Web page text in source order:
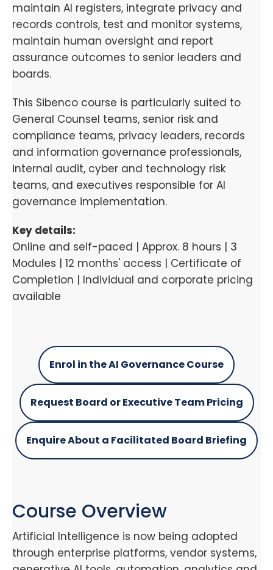
maintain AI registers, integrate privacy and
records controls, test and monitor systems,
maintain human oversight and report
assurance outcomes to senior leaders and
boards.
This Sibenco course is particularly suited to
General Counsel teams, senior risk and
compliance teams, privacy leaders, records
and information governance professionals,
internal audit, cyber and technology risk
teams, and executives responsible for AI
governance implementation.
Key details:
Online and self-paced | Approx. 8 hours | 3
Modules | 12 months' access | Certificate of
Completion | Individual and corporate pricing
available
Enrol in the AI Governance Course
Request Board or Executive Team Pricing
Enquire About a Facilitated Board Briefing
Course Overview
Artificial Intelligence is now being adopted
through enterprise platforms, vendor systems,